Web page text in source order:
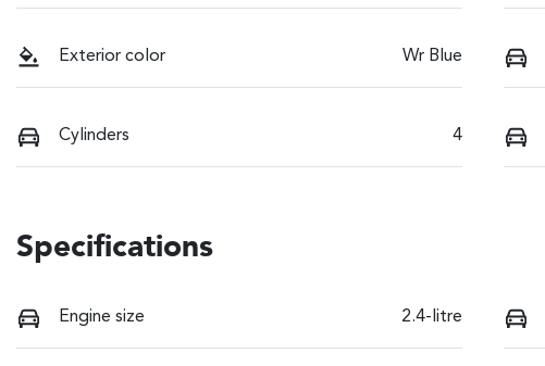
Exterior color Wr Blue
Cylinders 4
Specifications
Engine size 2.4-litre